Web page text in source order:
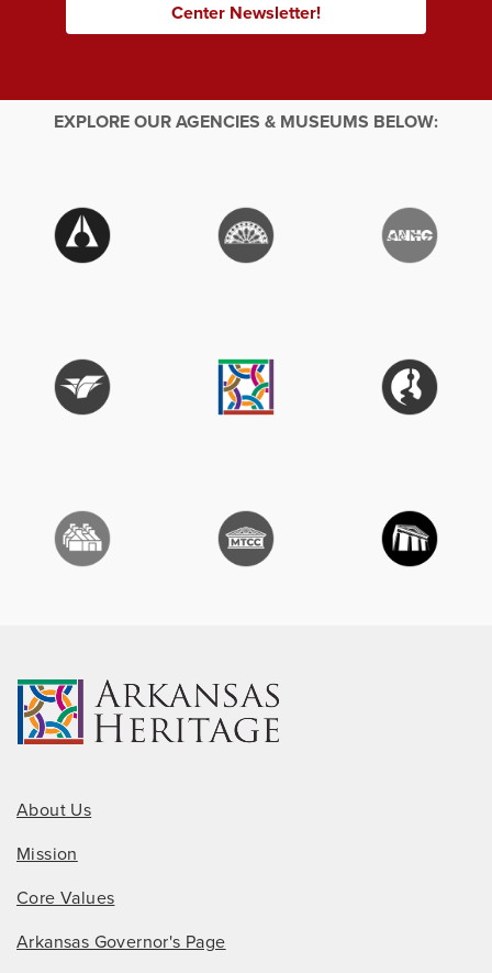
Center Newsletter!
EXPLORE OUR AGENCIES & MUSEUMS BELOW:
About Us
Mission
Core Values
Arkansas Governor's Page